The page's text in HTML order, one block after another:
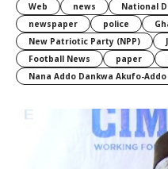
Web
news
National
newspaper
police
New Patriotic Party (NPP)
Football News
paper
Nana Addo Dankwa Akufo-Addo